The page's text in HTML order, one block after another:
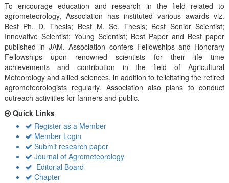
To encourage education and research in the field related to
agrometeorology, Association has instituted various awards viz.
Best Ph. D. Thesis; Best M. Sc. Thesis; Best Senior Scientist;
Innovative Scientist; Young Scientist; Best Paper and Best paper
published in JAM. Association confers Fellowships and Honorary
Fellowships upon renowned scientists for their life time
achievements and contribution in the field of Agricultural
Meteorology and allied sciences, in addition to felicitating the retired
agrometeorologists regularly. Association also plans to conduct
outreach activiities for farmers and public.
Quick Links
Register as a Member
Member Login
Submit research paper
Journal of Agrometeorology
Editorial Board
Chapter